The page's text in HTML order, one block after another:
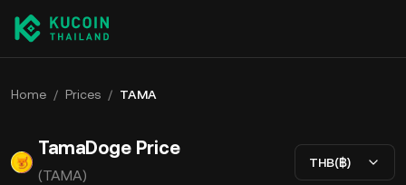
Home / Prices / TAMA
TamaDoge Price
(TAMA)
THB(฿)